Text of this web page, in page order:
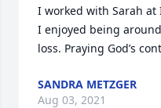
I worked with Sarah at
I enjoyed being
loss. Praying God’s
SANDRA METZGER
Aug 03, 2021